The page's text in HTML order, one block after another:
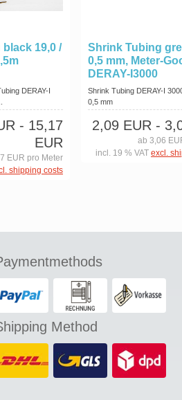
19,0 /
DERAY-I
- 15,17
EUR
EUR pro Meter
shipping costs
Shrink Tubing
0,5 mm, Meter-
DERAY-I3000
Shrink Tubing DERAY-I
0,5 mm
2,09 EUR -
ab 3,06
incl. 19 % VAT excl.
Method